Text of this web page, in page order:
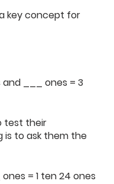
key concept for
___ ones = 3
test their
is to ask them the
= 1 ten 24 ones